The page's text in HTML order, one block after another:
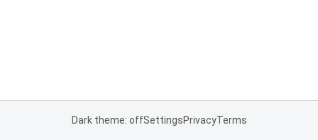
Dark theme: offSettingsPrivacyTerms